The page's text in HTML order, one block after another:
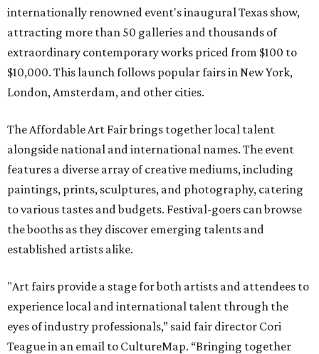
internationally renowned event's inaugural Texas show,
attracting more than 50 galleries and thousands of
extraordinary contemporary works priced from $100 to
$10,000. This launch follows popular fairs in New York,
London, Amsterdam, and other cities.
The Affordable Art Fair brings together local talent
alongside national and international names. The event
features a diverse array of creative mediums, including
paintings, prints, sculptures, and photography, catering
to various tastes and budgets. Festival-goers can browse
the booths as they discover emerging talents and
established artists alike.
"Art fairs provide a stage for both artists and attendees to
experience local and international talent through the
eyes of industry professionals,” said fair director Cori
Teague in an email to CultureMap. “Bringing together